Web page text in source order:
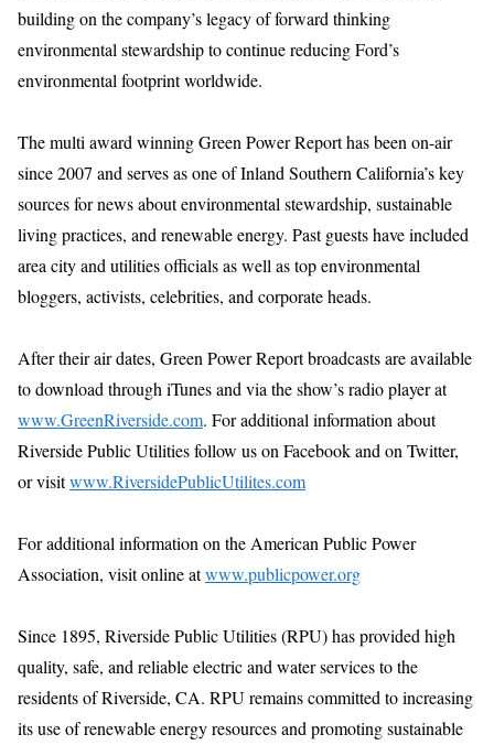
building on the company’s legacy of forward thinking
environmental stewardship to continue reducing Ford’s
environmental footprint worldwide.
The multi award winning Green Power Report has been on-air
since 2007 and serves as one of Inland Southern California’s key
sources for news about environmental stewardship, sustainable
living practices, and renewable energy. Past guests have included
area city and utilities officials as well as top environmental
bloggers, activists, celebrities, and corporate heads.
After their air dates, Green Power Report broadcasts are available
to download through iTunes and via the show’s radio player at
www.GreenRiverside.com. For additional information about
Riverside Public Utilities follow us on Facebook and on Twitter,
or visitwww.RiversidePublicUtilites.com
For additional information on the American Public Power
Association, visit online atwww.publicpower.org
Since 1895, Riverside Public Utilities (RPU) has provided high
quality, safe, and reliable electric and water services to the
residents of Riverside, CA. RPU remains committed to increasing
its use of renewable energy resources and promoting sustainable